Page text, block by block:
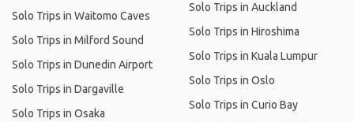
Solo Trips in Waitomo Caves
Solo Trips in Milford Sound
Solo Trips in Dunedin Airport
Solo Trips in Dargaville
Solo Trips in Osaka
Solo Trips in Auckland
Solo Trips in Hiroshima
Solo Trips in Kuala Lumpur
Solo Trips in Oslo
Solo Trips in Curio Bay